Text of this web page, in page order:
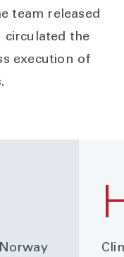
team released
circulated the
execution of